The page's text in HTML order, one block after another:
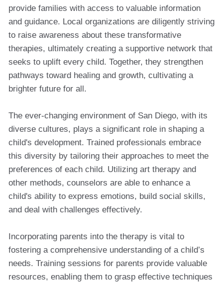
provide families with access to valuable information
and guidance. Local organizations are diligently striving
to raise awareness about these transformative
therapies, ultimately creating a supportive network that
seeks to uplift every child. Together, they strengthen
pathways toward healing and growth, cultivating a
brighter future for all.
The ever-changing environment of San Diego, with its
diverse cultures, plays a significant role in shaping a
child's development. Trained professionals embrace
this diversity by tailoring their approaches to meet the
preferences of each child. Utilizing art therapy and
other methods, counselors are able to enhance a
child's ability to express emotions, build social skills,
and deal with challenges effectively.
Incorporating parents into the therapy is vital to
fostering a comprehensive understanding of a child’s
needs. Training sessions for parents provide valuable
resources, enabling them to grasp effective techniques